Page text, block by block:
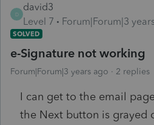
D
david3
Level 7
Forum|Forum|3
SOLVED
e-Signature not working
Forum|Forum|3 years ago 2 replies
I can get to the email
the Next button is grayed